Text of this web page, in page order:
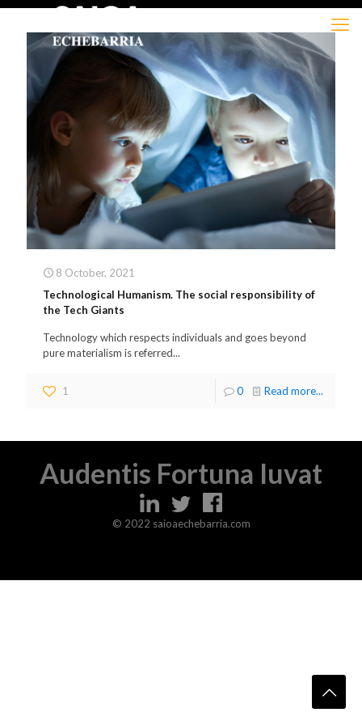
8 October, 2021
Technological Humanism. The social responsibility of
the Tech Giants
Technology which respects individuals and goes beyond
pure materialism is referred...
1 0 Read more...
Audentis Fortuna Iuvat
© 2022 saioaechebarria.com